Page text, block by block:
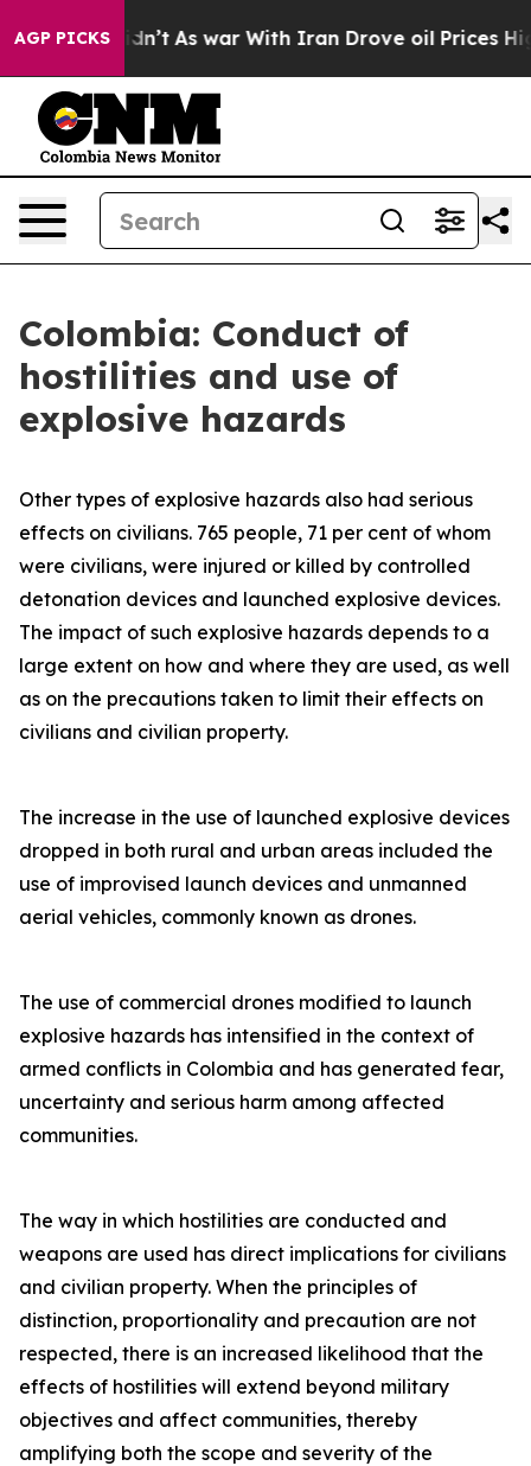
AGP PICKS
it Didn’t As war With Iran Drove oil Prices
Colombia: Conduct of
hostilities and use of
explosive hazards
Other types of explosive hazards also had serious
effects on civilians. 765 people, 71 per cent of whom
were civilians, were injured or killed by controlled
detonation devices and launched explosive devices.
The impact of such explosive hazards depends to a
large extent on how and where they are used, as well
as on the precautions taken to limit their effects on
civilians and civilian property.
The increase in the use of launched explosive devices
dropped in both rural and urban areas included the
use of improvised launch devices and unmanned
aerial vehicles, commonly known as drones.
The use of commercial drones modified to launch
explosive hazards has intensified in the context of
armed conflicts in Colombia and has generated fear,
uncertainty and serious harm among affected
communities.
The way in which hostilities are conducted and
weapons are used has direct implications for civilians
and civilian property. When the principles of
distinction, proportionality and precaution are not
respected, there is an increased likelihood that the
effects of hostilities will extend beyond military
objectives and affect communities, thereby
amplifying both the scope and severity of the